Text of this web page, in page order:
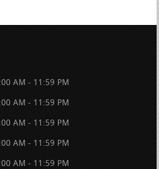
AM - 11:59 PM
AM - 11:59 PM
AM - 11:59 PM
AM - 11:59 PM
AM - 11:59 PM